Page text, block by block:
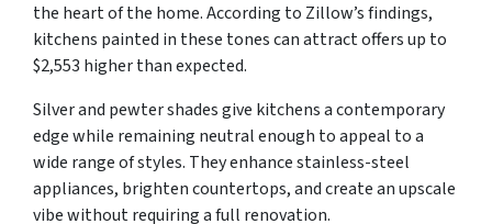
the heart of the home. According to Zillow’s findings,
kitchens painted in these tones can attract offers up to
$2,553 higher than expected.
Silver and pewter shades give kitchens a contemporary
edge while remaining neutral enough to appeal to a
wide range of styles. They enhance stainless-steel
appliances, brighten countertops, and create an upscale
vibe without requiring a full renovation.